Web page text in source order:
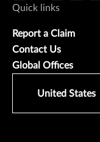
Quick links
Report a Claim
Contact Us
Global Offices
United States